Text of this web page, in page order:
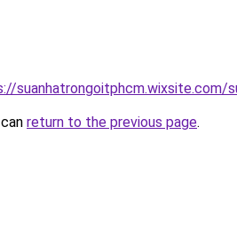
suanhatrongoitphcm.wixsite.com/
return to the previous page.